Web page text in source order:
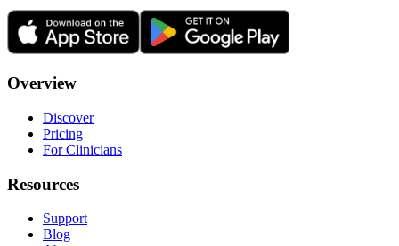
Overview
Discover
Pricing
For Clinicians
Resources
Support
Blog